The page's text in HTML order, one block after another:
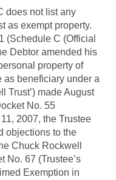
does not list any
as exempt property.
(Schedule C (Official
Debtor amended his
property of
as beneficiary under a
Trust’) made August
No. 55
2007, the Trustee
objections to the
Chuck Rockwell
No. 67 (Trustee’s
Exemption in